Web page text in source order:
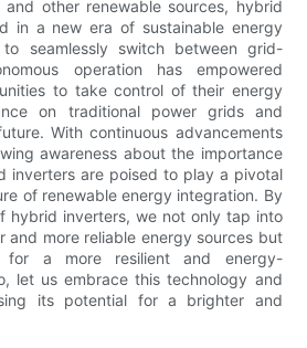
other renewable sources, hybrid
in a new era of sustainable energy
seamlessly switch between grid-
operation has empowered
to take control of their energy
on traditional power grids and
With continuous advancements
awareness about the importance
inverters are poised to play a pivotal
of renewable energy integration. By
hybrid inverters, we not only tap into
and more reliable energy sources but
a more resilient and energy-
let us embrace this technology and
its potential for a brighter and